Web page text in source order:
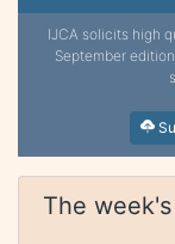
IJCA solicits high
September
The